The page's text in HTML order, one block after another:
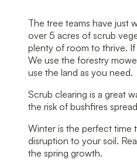
The tree teams have just
over 5 acres of scrub
plenty of room to thrive.
We use the forestry
use the land as you need.
Scrub clearing is a great
the risk of bushfires
Winter is the perfect time
disruption to your soil.
the spring growth.